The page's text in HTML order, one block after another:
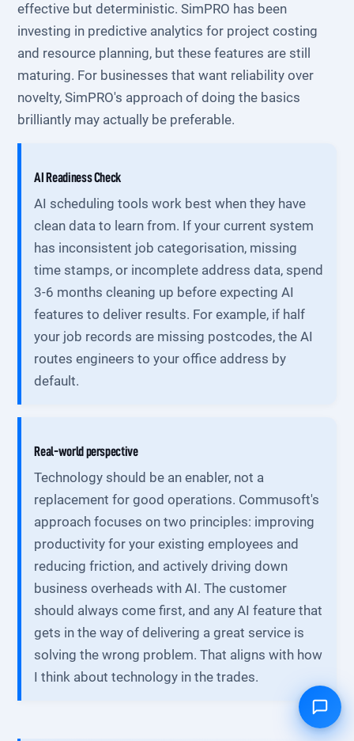
effective but deterministic. SimPRO has been
investing in predictive analytics for project costing
and resource planning, but these features are still
maturing. For businesses that want reliability over
novelty, SimPRO's approach of doing the basics
brilliantly may actually be preferable.
AI Readiness Check
AI scheduling tools work best when they have
clean data to learn from. If your current system
has inconsistent job categorisation, missing
time stamps, or incomplete address data, spend
3-6 months cleaning up before expecting AI
features to deliver results. For example, if half
your job records are missing postcodes, the AI
routes engineers to your office address by
default.
Real-world perspective
Technology should be an enabler, not a
replacement for good operations. Commusoft's
approach focuses on two principles: improving
productivity for your existing employees and
reducing friction, and actively driving down
business overheads with AI. The customer
should always come first, and any AI feature that
gets in the way of delivering a great service is
solving the wrong problem. That aligns with how
I think about technology in the trades.